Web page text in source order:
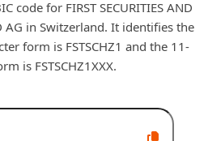
code for FIRST SECURITIES AND
AG in Switzerland. It identifies the
form is FSTSCHZ1 and the 11-
is FSTSCHZ1XXX.